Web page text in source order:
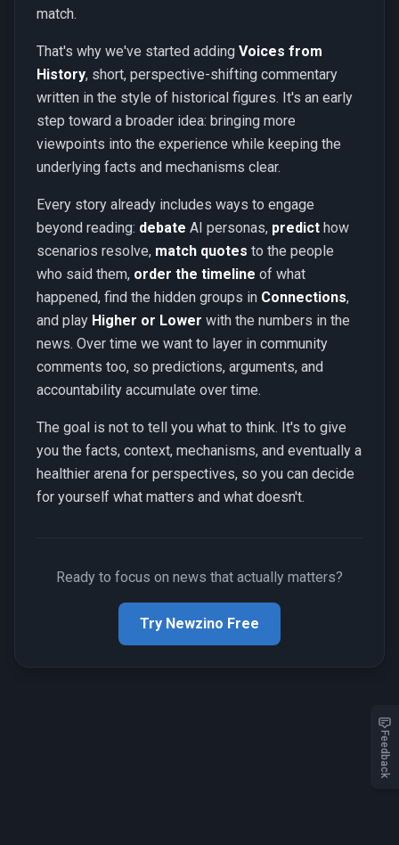
match.
That's why we've started adding Voices from
History, short, perspective-shifting commentary
written in the style of historical figures. It's an early
step toward a broader idea: bringing more
viewpoints into the experience while keeping the
underlying facts and mechanisms clear.
Every story already includes ways to engage
beyond reading: debate AI personas, predict how
scenarios resolve, match quotes to the people
who said them, order the timeline of what
happened, find the hidden groups in Connections,
and play Higher or Lower with the numbers in the
news. Over time we want to layer in community
comments too, so predictions, arguments, and
accountability accumulate over time.
The goal is not to tell you what to think. It's to give
you the facts, context, mechanisms, and eventually a
healthier arena for perspectives, so you can decide
for yourself what matters and what doesn't.
Ready to focus on news that actually matters?
Try Newzino Free
Feedback